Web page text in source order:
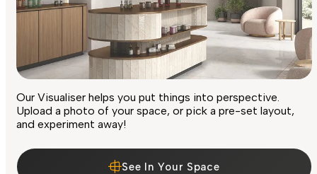
Our Visualiser helps you put things into perspective.
Upload a photo of your space, or pick a pre-set layout,
and experiment away!
See In Your Space